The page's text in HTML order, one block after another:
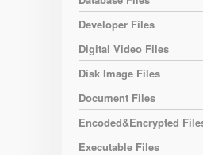
Developer Files
Digital Video Files
Disk Image Files
Document Files
Encoded&Encrypted
Executable Files